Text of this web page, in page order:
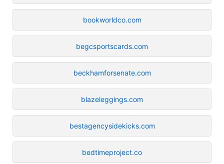
bookworldco.com
begcsportscards.com
beckhamforsenate.com
blazeleggings.com
bestagencysidekicks.com
bedtimeproject.co